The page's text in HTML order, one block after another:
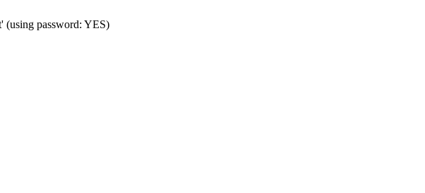
(using password: YES)